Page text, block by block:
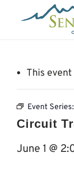
This event
Event Series:
Circuit
June 1 @